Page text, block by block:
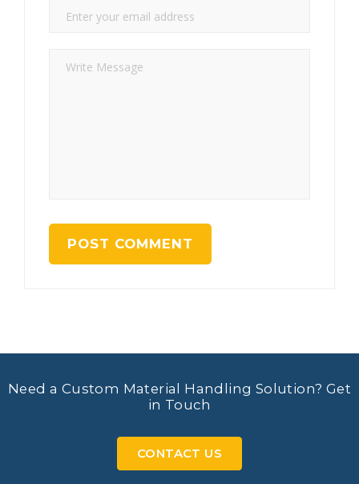
Need a Custom Material Handling Solution? Get
in Touch
CONTACT US